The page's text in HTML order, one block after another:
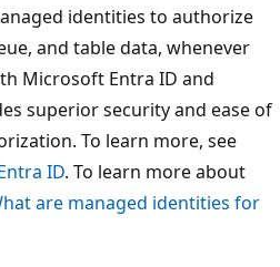
identities to authorize
and table data, whenever
Microsoft Entra ID and
superior security and ease of
To learn more, see
ID. To learn more about
are managed identities for